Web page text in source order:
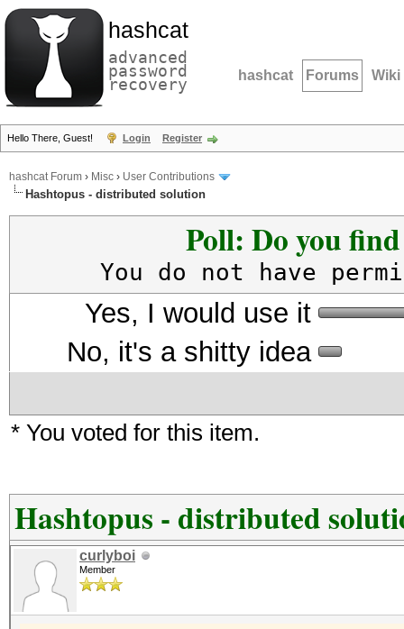
hashcat
advanced
password
recovery hashcat Forums Wiki
Hello There, Guest! Login Register
hashcat Forum › Misc › User Contributions
Hashtopus - distributed solution
Poll: Do you
You do not have
Yes, I would use it
No, it's a shitty idea
* You voted for this item.
Hashtopus - distributed
curlyboi
Member